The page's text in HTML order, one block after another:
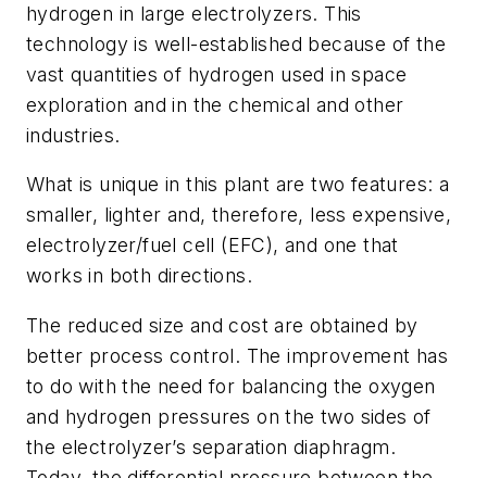
hydrogen in large electrolyzers. This
technology is well-established because of the
vast quantities of hydrogen used in space
exploration and in the chemical and other
industries.
What is unique in this plant are two features: a
smaller, lighter and, therefore, less expensive,
electrolyzer/fuel cell (EFC), and one that
works in both directions.
The reduced size and cost are obtained by
better process control. The improvement has
to do with the need for balancing the oxygen
and hydrogen pressures on the two sides of
the electrolyzer’s separation diaphragm.